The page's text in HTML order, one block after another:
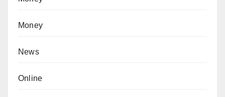
Money
News
Online